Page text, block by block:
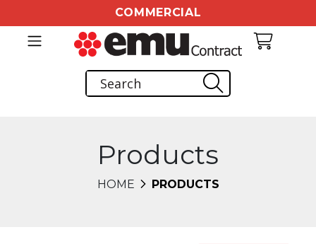
COMMERCIAL
Products
HOME PRODUCTS